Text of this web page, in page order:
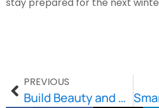
PREVIOUS
Build Beauty and Strength with Stone and Retaining Walls